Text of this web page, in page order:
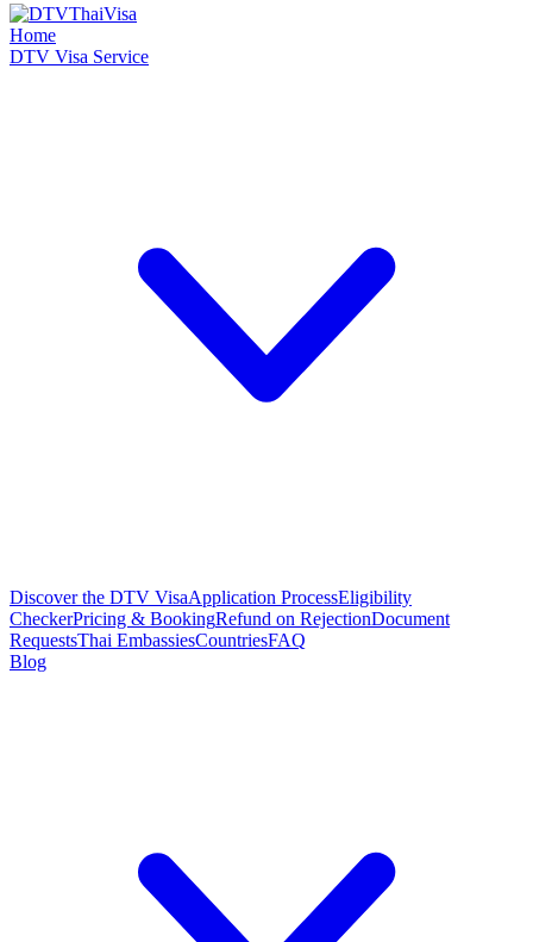
Home
DTV Visa Service
Discover the DTV VisaApplication ProcessEligibility
CheckerPricing & BookingRefund on RejectionDocument
RequestsThai EmbassiesCountriesFAQ
Blog